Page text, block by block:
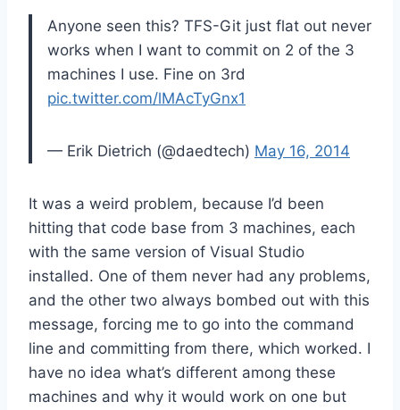
Anyone seen this? TFS-Git just flat out never
works when I want to commit on 2 of the 3
machines I use. Fine on 3rd
pic.twitter.com/lMAcTyGnx1
— Erik Dietrich (@daedtech) May 16, 2014
It was a weird problem, because I’d been
hitting that code base from 3 machines, each
with the same version of Visual Studio
installed. One of them never had any problems,
and the other two always bombed out with this
message, forcing me to go into the command
line and committing from there, which worked. I
have no idea what’s different among these
machines and why it would work on one but